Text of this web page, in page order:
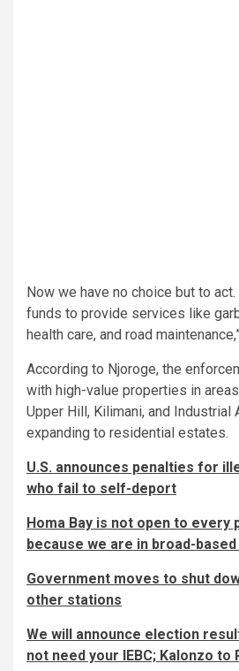
Now we have no choice but to
funds to provide services like
health care, and road
According to Njoroge, the
with high-value properties in
Upper Hill, Kilimani, and Industrial
expanding to residential estates.
U.S. announces penalties for
who fail to self-deport
Homa Bay is not open to every
because we are in broad-based
Government moves to shut
other stations
We will announce election
not need your IEBC; Kalonzo to